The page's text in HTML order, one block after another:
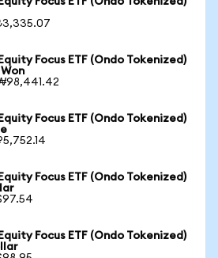
Focus ETF (Ondo Tokenized)
Focus ETF (Ondo Tokenized)
Focus ETF (Ondo Tokenized)
Focus ETF (Ondo Tokenized)